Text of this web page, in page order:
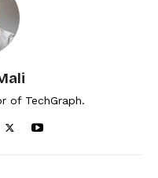
of TechGraph.